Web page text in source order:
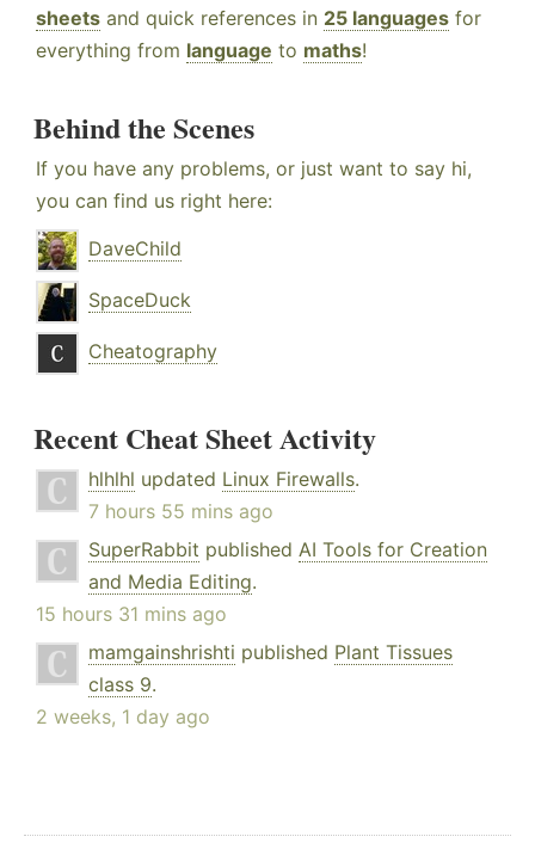
sheets and quick references in 25 languages for
everything from language to maths!
Behind the Scenes
If you have any problems, or just want to say hi,
you can find us right here:
DaveChild
SpaceDuck
Cheatography
Recent Cheat Sheet Activity
hlhlhl updated Linux Firewalls.
7 hours 55 mins ago
SuperRabbit published AI Tools for Creation
and Media Editing.
15 hours 31 mins ago
mamgainshrishti published Plant Tissues
class 9.
2 weeks, 1 day ago